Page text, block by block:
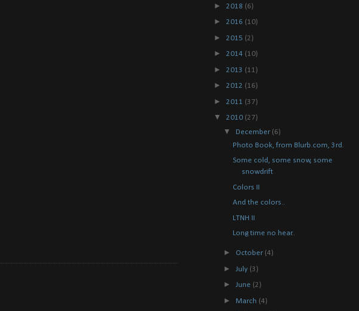
► 2018 (6)
► 2016 (10)
► 2015 (2)
► 2014 (10)
► 2013 (11)
► 2012 (16)
► 2011 (37)
▼ 2010 (27)
▼ December (6)
Photo Book, from Blurb.com, 3rd.
Some cold, some snow, some
snowdrift
Colors II
And the colors..
LTNH II
Long time no hear..
► October (4)
► July (3)
► June (2)
► March (4)